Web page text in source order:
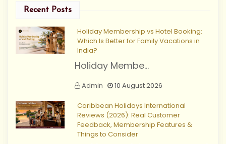
Recent Posts
Holiday Membership vs Hotel Booking:
Which Is Better for Family Vacations in
India?
Holiday Membe...
Admin 10 August 2026
Caribbean Holidays International
Reviews (2026): Real Customer
Feedback, Membership Features &
Things to Consider